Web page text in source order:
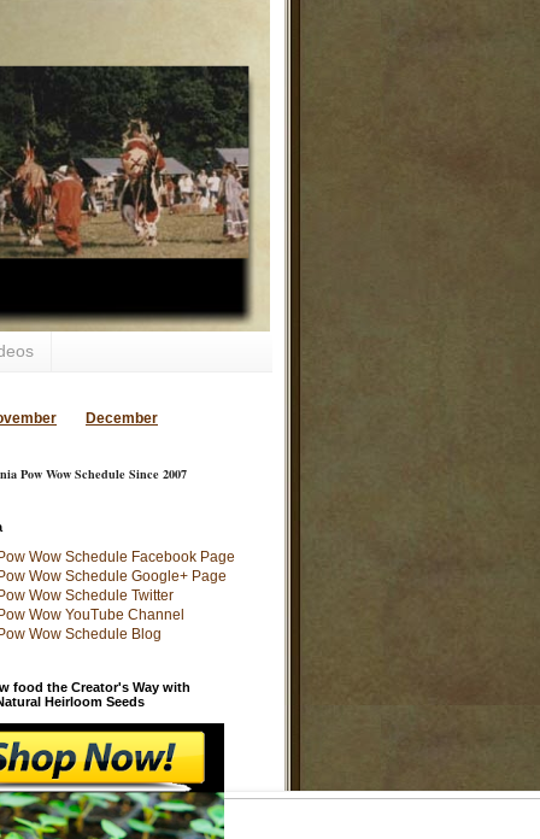
December
Pow Wow Schedule Since 2007
food the Creator's Way with
Heirloom Seeds